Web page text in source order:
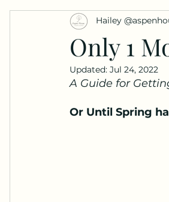
Only 1
Hailey
Updated: Jul 24, 2022
A Guide for
Or Until Spring